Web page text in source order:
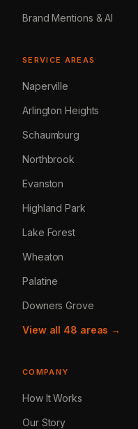
Brand Mentions & AI
SERVICE AREAS
Naperville
Arlington Heights
Schaumburg
Northbrook
Evanston
Highland Park
Lake Forest
Wheaton
Palatine
Downers Grove
View all 48 areas →
COMPANY
How It Works
Our Story